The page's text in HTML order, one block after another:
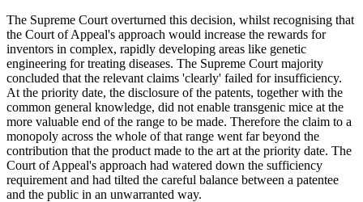
The Supreme Court overturned this decision, whilst recognising that
the Court of Appeal's approach would increase the rewards for
inventors in complex, rapidly developing areas like genetic
engineering for treating diseases. The Supreme Court majority
concluded that the relevant claims 'clearly' failed for insufficiency.
At the priority date, the disclosure of the patents, together with the
common general knowledge, did not enable transgenic mice at the
more valuable end of the range to be made. Therefore the claim to a
monopoly across the whole of that range went far beyond the
contribution that the product made to the art at the priority date. The
Court of Appeal's approach had watered down the sufficiency
requirement and had tilted the careful balance between a patentee
and the public in an unwarranted way.